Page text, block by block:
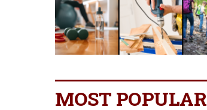
MOST POPULAR